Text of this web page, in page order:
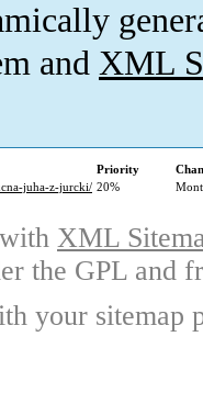
and XML
Priority
juha-z-jurcki/ 20%
XML
the GPL and
your sitemap